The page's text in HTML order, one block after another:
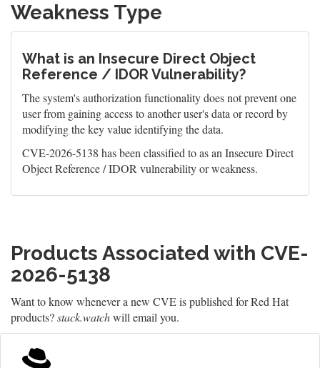
Weakness Type
What is an Insecure Direct Object
Reference / IDOR Vulnerability?
The system's authorization functionality does not prevent one
user from gaining access to another user's data or record by
modifying the key value identifying the data.
CVE-2026-5138 has been classified to as an Insecure Direct
Object Reference / IDOR vulnerability or weakness.
Products Associated with CVE-
2026-5138
Want to know whenever a new CVE is published for Red Hat
products?stack.watchwill email you.